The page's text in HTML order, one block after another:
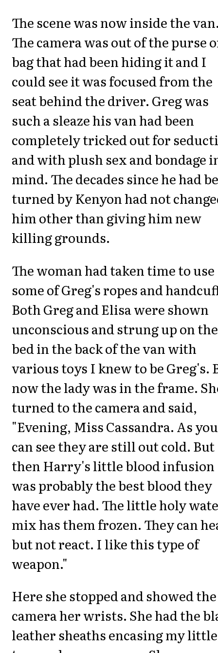
The scene was now inside the
The camera was out of the purse
bag that had been hiding it and I
could see it was focused from the
seat behind the driver. Greg was
such a sleaze his van had been
completely tricked out for
and with plush sex and bondage
mind. The decades since he had
turned by Kenyon had not
him other than giving him new
killing grounds.
The woman had taken time to use
some of Greg's ropes and
Both Greg and Elisa were shown
unconscious and strung up on the
bed in the back of the van with
various toys I knew to be Greg's.
now the lady was in the frame.
turned to the camera and said,
"Evening, Miss Cassandra. As you
can see they are still out cold. But
then Harry's little blood infusion
was probably the best blood they
have ever had. The little holy
mix has them frozen. They can
but not react. I like this type of
weapon."
Here she stopped and showed the
camera her wrists. She had the
leather sheaths encasing my little